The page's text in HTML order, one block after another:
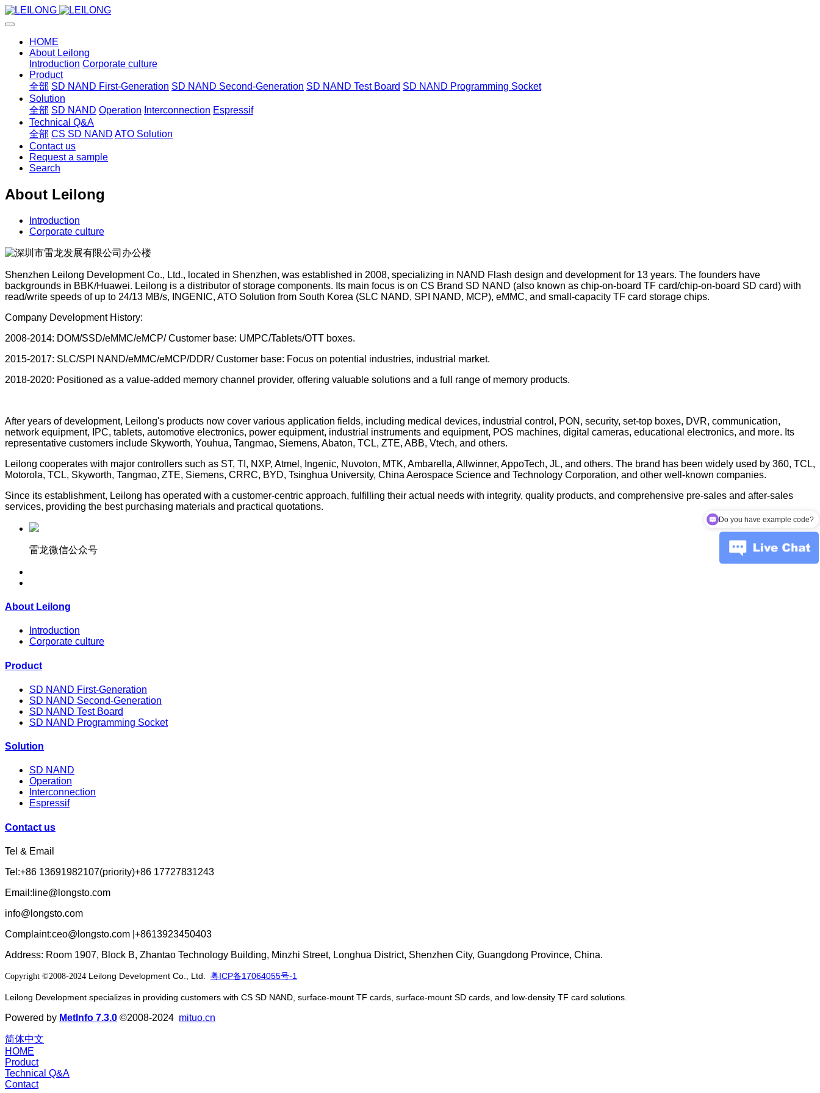
HOME
About Leilong
Introduction Corporate culture
Product
全部 SD NAND First-Generation SD NAND Second-Generation SD NAND Test Board SD NAND Programming Socket
Solution
全部 SD NAND Operation Interconnection Espressif
Technical Q&A
全部 CS SD NAND ATO Solution
Contact us
Request a sample
Search
About Leilong
Introduction
Corporate culture
Shenzhen Leilong Development Co., Ltd., located in Shenzhen, was established in 2008, specializing in NAND Flash design and development for 13 years. The founders have
backgrounds in BBK/Huawei. Leilong is a distributor of storage components. Its main focus is on CS Brand SD NAND (also known as chip-on-board TF card/chip-on-board SD card) with
read/write speeds of up to 24/13 MB/s, INGENIC, ATO Solution from South Korea (SLC NAND, SPI NAND, MCP), eMMC, and small-capacity TF card storage chips.
Company Development History:
2008-2014: DOM/SSD/eMMC/eMCP/ Customer base: UMPC/Tablets/OTT boxes.
2015-2017: SLC/SPI NAND/eMMC/eMCP/DDR/ Customer base: Focus on potential industries, industrial market.
2018-2020: Positioned as a value-added memory channel provider, offering valuable solutions and a full range of memory products.
After years of development, Leilong's products now cover various application fields, including medical devices, industrial control, PON, security, set-top boxes, DVR, communication,
network equipment, IPC, tablets, automotive electronics, power equipment, industrial instruments and equipment, POS machines, digital cameras, educational electronics, and more. Its
representative customers include Skyworth, Youhua, Tangmao, Siemens, Abaton, TCL, ZTE, ABB, Vtech, and others.
Leilong cooperates with major controllers such as ST, TI, NXP, Atmel, Ingenic, Nuvoton, MTK, Ambarella, Allwinner, AppoTech, JL, and others. The brand has been widely used by 360, TCL,
Motorola, TCL, Skyworth, Tangmao, ZTE, Siemens, CRRC, BYD, Tsinghua University, China Aerospace Science and Technology Corporation, and other well-known companies.
Since its establishment, Leilong has operated with a customer-centric approach, fulfilling their actual needs with integrity, quality products, and comprehensive pre-sales and after-sales
services, providing the best purchasing materials and practical quotations.
雷龙微信公众号
About Leilong
Introduction
Corporate culture
Product
SD NAND First-Generation
SD NAND Second-Generation
SD NAND Test Board
SD NAND Programming Socket
Solution
SD NAND
Operation
Interconnection
Espressif
Contact us
Tel & Email
Tel:+86 13691982107(priority)+86 17727831243
Email:line@longsto.com
info@longsto.com
Complaint:ceo@longsto.com |+8613923450403
Address: Room 1907, Block B, Zhantao Technology Building, Minzhi Street, Longhua District, Shenzhen City, Guangdong Province, China.
Copyright ©2008-2024 Leilong Development Co., Ltd. 粤ICP备17064055号-1
Leilong Development specializes in providing customers with CS SD NAND, surface-mount TF cards, surface-mount SD cards, and low-density TF card solutions.
Powered by MetInfo 7.3.0 ©2008-2024 mituo.cn
简体中文
HOME
Product
Technical Q&A
Contact
Do you have example code?